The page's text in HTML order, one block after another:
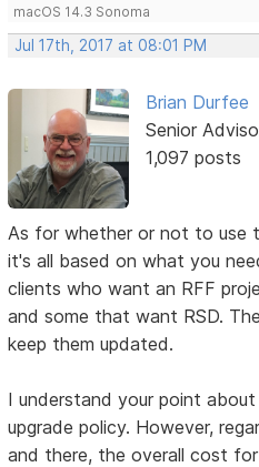
macOS 14.3 Sonoma
Jul 17th, 2017 at 08:01 PM
Brian Durfee
Senior
1,097 posts
As for whether or not to use
it's all based on what you
clients who want an RFF
and some that want RSD.
keep them updated.
I understand your point
upgrade policy. However,
and there, the overall cost